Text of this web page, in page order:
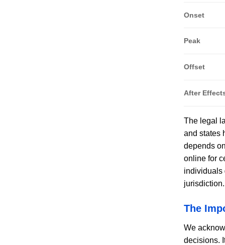
Onset
Peak
Offset
After
The legal
and states
depends
online for
individuals
jurisdiction.
The
We
decisions.